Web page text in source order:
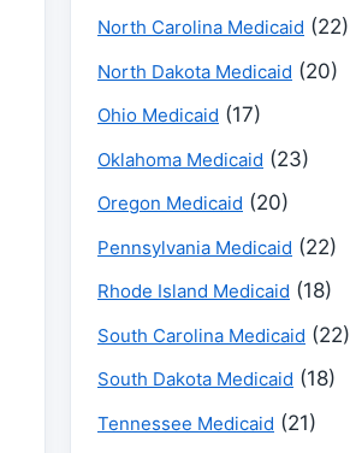
North Carolina Medicaid (22)
North Dakota Medicaid (20)
Ohio Medicaid (17)
Oklahoma Medicaid (23)
Oregon Medicaid (20)
Pennsylvania Medicaid (22)
Rhode Island Medicaid (18)
South Carolina Medicaid (22)
South Dakota Medicaid (18)
Tennessee Medicaid (21)